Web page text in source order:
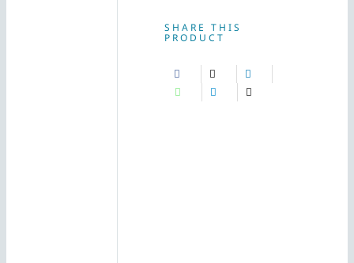
SHARE THIS
PRODUCT